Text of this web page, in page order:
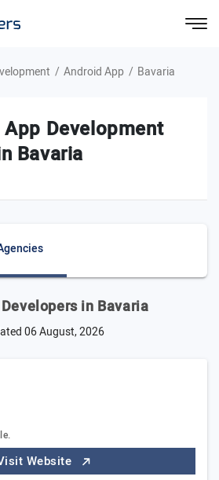
Android App Bavaria
Development
Bavaria
in Bavaria
06 August, 2026
Website